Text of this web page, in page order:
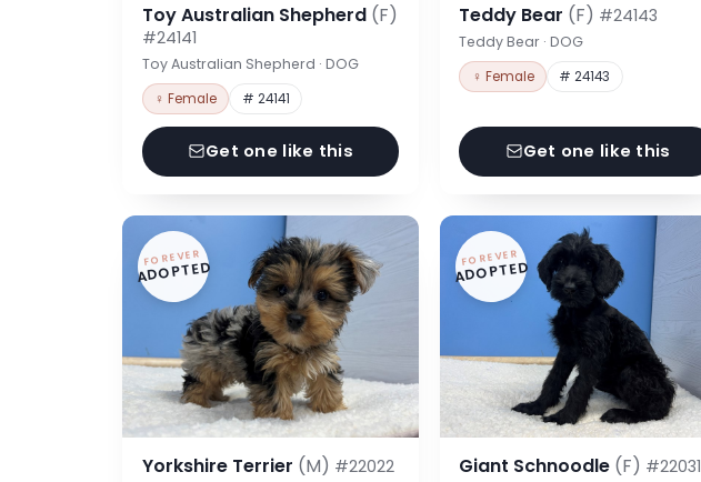
Toy Australian Shepherd (F)
#24141
Toy Australian Shepherd · DOG
♀ Female # 24141
Get one like this
Teddy Bear (F) #24143
Teddy Bear · DOG
♀ Female # 24143
Get one like this
FOREVER
ADOPTED
Yorkshire Terrier (M) #22022
FOREVER
ADOPTED
Giant Schnoodle (F) #22031